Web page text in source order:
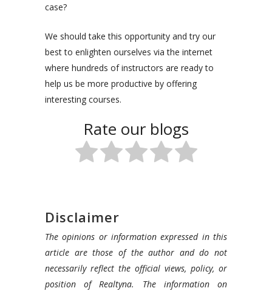
case?
We should take this opportunity and try our
best to enlighten ourselves via the internet
where hundreds of instructors are ready to
help us be more productive by offering
interesting courses.
Rate our blogs
Disclaimer
The opinions or information expressed in this
article are those of the author and do not
necessarily reflect the official views, policy, or
position of Realtyna. The information on